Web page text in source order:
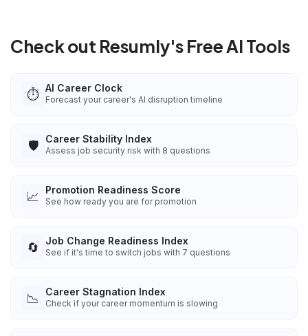
Check out Resumly's Free AI Tools
⏱️ AI Career Clock
Forecast your career's AI disruption timeline
🛡️ Career Stability Index
Assess job security risk with 8 questions
📈 Promotion Readiness Score
See how ready you are for promotion
🔄 Job Change Readiness Index
See if it's time to switch jobs with 7 questions
📉 Career Stagnation Index
Check if your career momentum is slowing